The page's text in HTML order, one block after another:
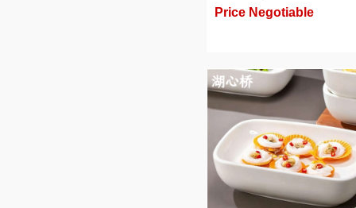
Creamy Taste/Ice Cream
Price Negotiable